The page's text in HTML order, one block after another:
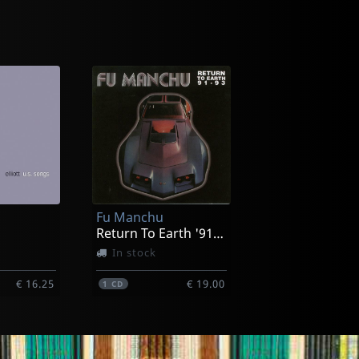
Uzeda
Not in stock
1 CD
€ 16.25
Fu Manchu
Return To Earth '91-'93
In stock
1CD € 19.00